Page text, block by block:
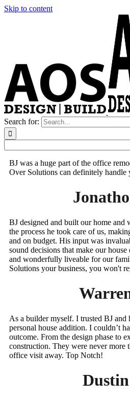
Skip to content
Search for:
BJ was a huge part of the office
Over Solutions can definitely handle
BJ designed and built our home
the process he took care of us,
and on budget. His input was
sound decisions that make our
and wonderfully liveable for our
Solutions your business, you won't
As a builder myself. I trusted BJ and
personal house addition. I couldn’t
outcome. From the design phase to
construction. They were never more
office visit away. Top Notch!